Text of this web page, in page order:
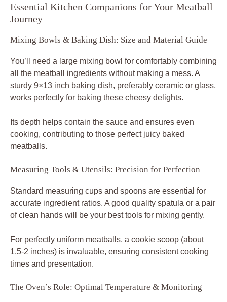
Essential Kitchen Companions for Your Meatball
Journey
Mixing Bowls & Baking Dish: Size and Material Guide
You’ll need a large mixing bowl for comfortably combining
all the meatball ingredients without making a mess. A
sturdy 9×13 inch baking dish, preferably ceramic or glass,
works perfectly for baking these cheesy delights.
Its depth helps contain the sauce and ensures even
cooking, contributing to those perfect juicy baked
meatballs.
Measuring Tools & Utensils: Precision for Perfection
Standard measuring cups and spoons are essential for
accurate ingredient ratios. A good quality spatula or a pair
of clean hands will be your best tools for mixing gently.
For perfectly uniform meatballs, a cookie scoop (about
1.5-2 inches) is invaluable, ensuring consistent cooking
times and presentation.
The Oven’s Role: Optimal Temperature & Monitoring